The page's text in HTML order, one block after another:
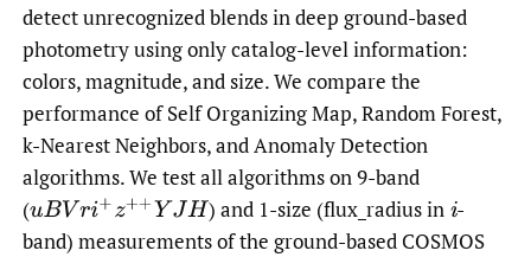
detect unrecognized blends in deep ground-based
photometry using only catalog-level information:
colors, magnitude, and size. We compare the
performance of Self Organizing Map, Random Forest,
k-Nearest Neighbors, and Anomaly Detection
algorithms. We test all algorithms on 9-band
(uBVri+z++YJH ) and 1-size (flux_radius in i-
band) measurements of the ground-based COSMOS